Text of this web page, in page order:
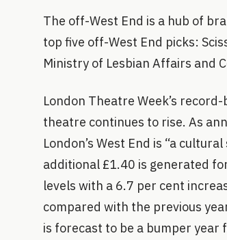
The off-West End is a hub of
top five off-West End picks:
Ministry of Lesbian Affairs and
London Theatre Week’s
theatre continues to rise. As
London’s West End is “a
additional £1.40 is generated
levels with a 6.7 per cent
compared with the previous
is forecast to be a bumper year